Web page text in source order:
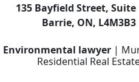
135 Bayfield Street, Suite
Barrie, ON, L4M3B3
Environmental lawyer |
Residential Real